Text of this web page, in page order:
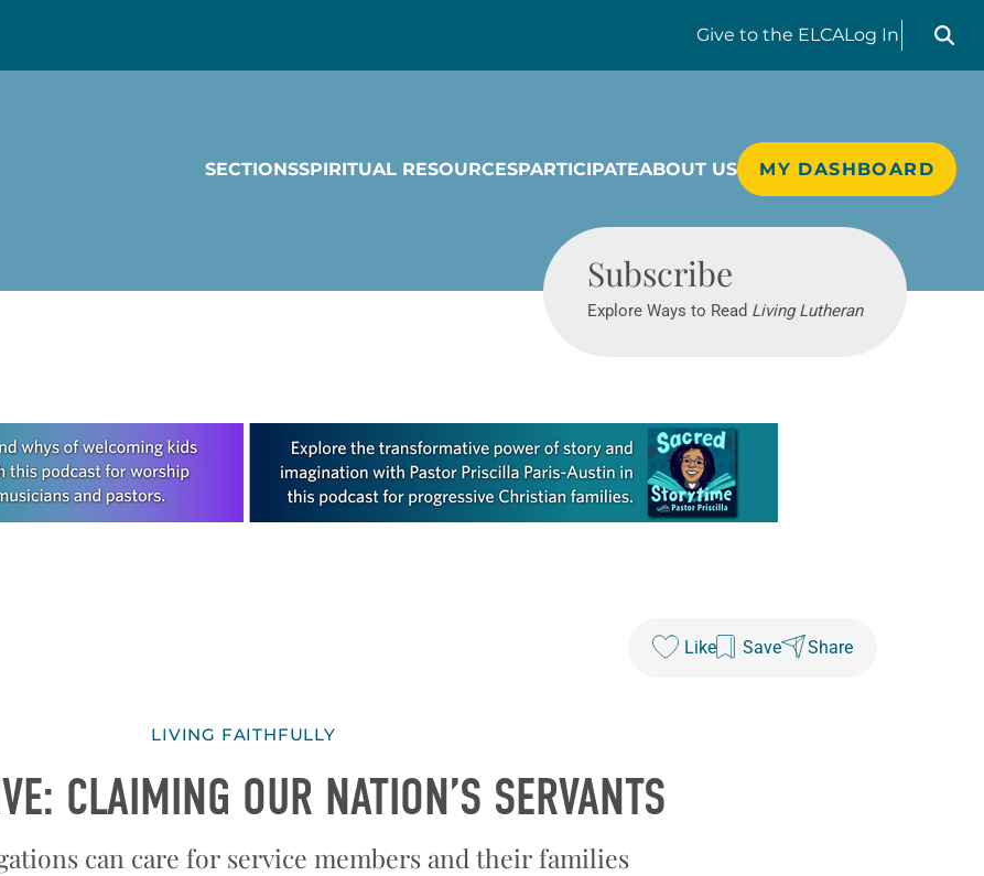
Give to the ELCALog In
Search
SECTIONSSPIRITUAL RESOURCESPARTICIPATEABOUT US MY DASHBOARD
Subscribe
Explore Ways to Read Living Lutheran
Like Save Share
LIVING FAITHFULLY
CLAIMING OUR NATION’S SERVANTS
can care for service members and their families